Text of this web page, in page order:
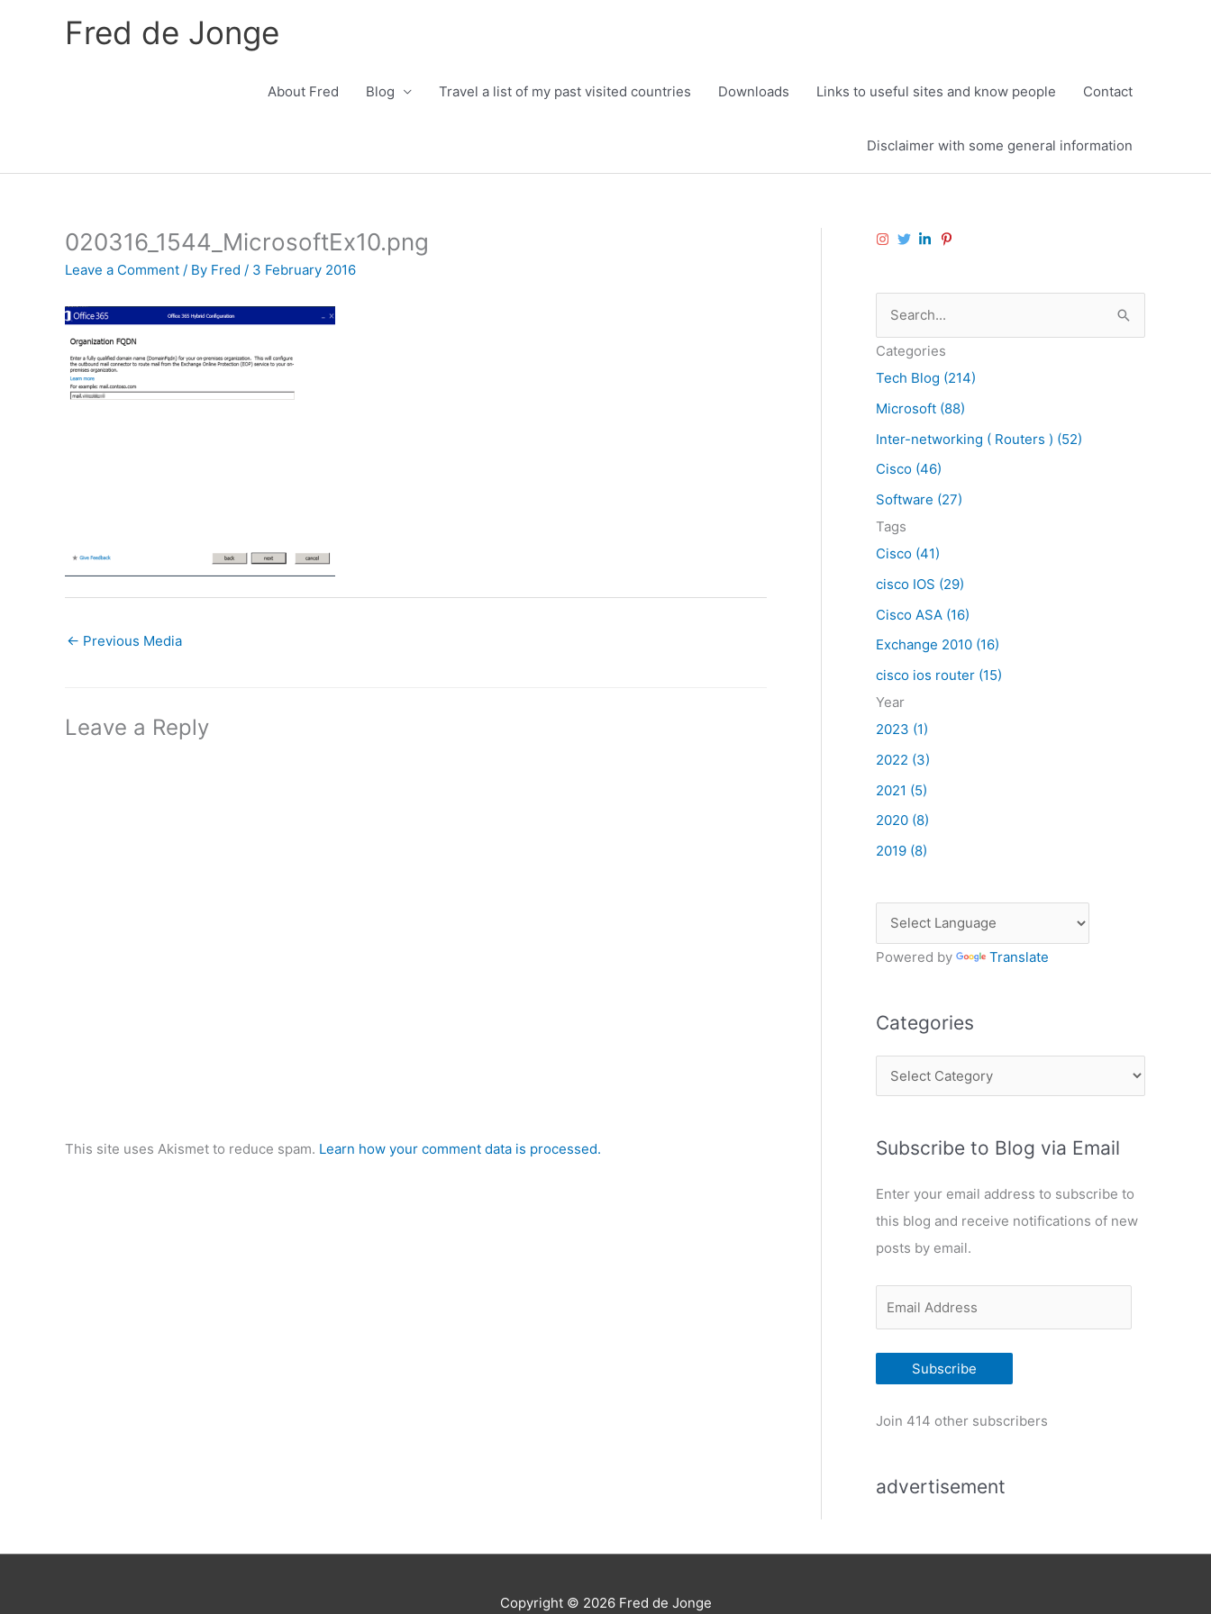
Fred de Jonge
About Fred Blog Travel a list of my past visited countries Downloads Links to useful sites and know people Contact
Disclaimer with some general information
020316_1544_MicrosoftEx10.png
Leave a Comment / By Fred / 3 February 2016
← Previous Media
Leave a Reply
This site uses Akismet to reduce spam. Learn how your comment data is processed.
a
r
c
h
f
o
r
:
Categories
Tech Blog (214)
Microsoft (88)
Inter-networking ( Routers ) (52)
Cisco (46)
Software (27)
Tags
Cisco (41)
cisco IOS (29)
Cisco ASA (16)
Exchange 2010 (16)
cisco ios router (15)
Year
2023 (1)
2022 (3)
2021 (5)
2020 (8)
2019 (8)
Powered by Translate
Categories
a
e
o
r
i
e
Subscribe to Blog via Email
Enter your email address to subscribe to
this blog and receive notifications of new
posts by email.
m
a
i
d
Subscribe
Join 414 other subscribers
advertisement
Copyright © 2026 Fred de Jonge